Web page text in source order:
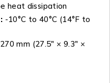
heat dissipation
-10°C to 40°C (14°F to
mm (27.5″ × 9.3″ ×